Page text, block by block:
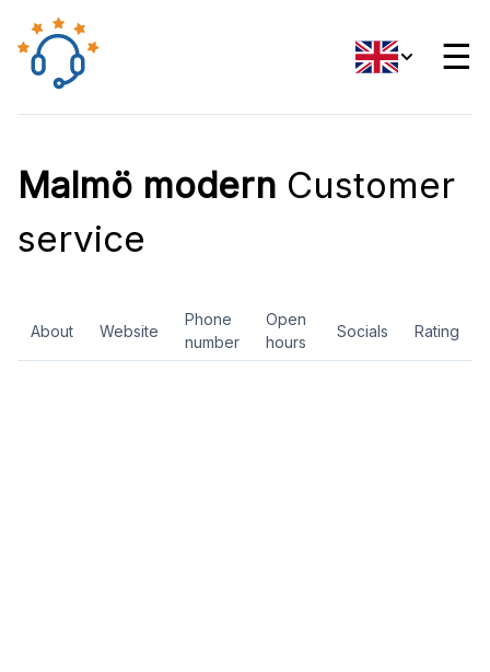
☰
Malmö modern Customer
service
About Website
Phone
number
Open
hours
Socials Rating